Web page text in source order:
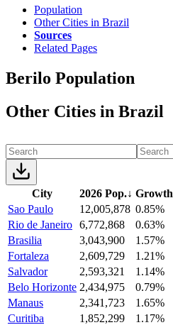
Population
Other Cities in Brazil
Sources
Related Pages
Berilo Population
Other Cities in Brazil
City 2026 Pop.↓ Growth
Sao Paulo
12,005,878 0.85%
Rio de Janeiro 6,772,868
0.63%
Brasilia
3,043,900
1.57%
Fortaleza
2,609,729
1.21%
Salvador
2,593,321
1.14%
Belo Horizonte 2,434,975
0.79%
Manaus
2,341,723
1.65%
Curitiba
1,852,299
1.17%